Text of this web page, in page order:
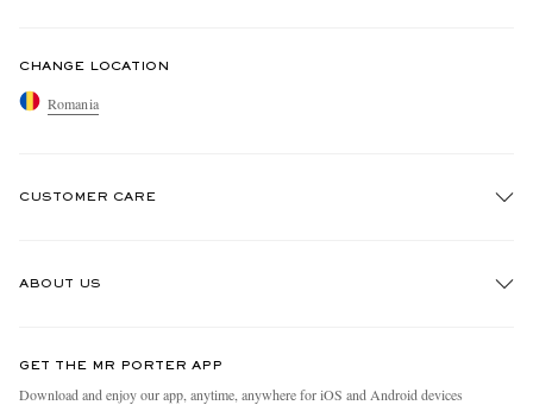
CHANGE LOCATION
Romania
CUSTOMER CARE
ABOUT US
People & Planet
GET THE MR PORTER APP
Download and enjoy our app, anytime, anywhere for iOS and Android devices